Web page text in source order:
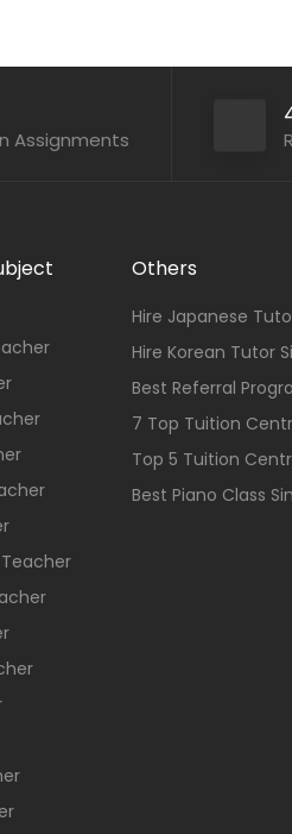
Assignments
Others
Hire Japanese
Hire Korean Tutor
Best Referral
7 Top Tuition
Top 5 Tuition
Best Piano Class